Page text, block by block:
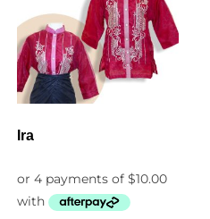
Ira